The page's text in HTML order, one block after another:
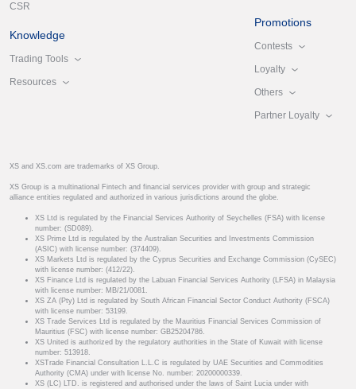
CSR
Knowledge
Trading Tools
Resources
Promotions
Contests
Loyalty
Others
Partner Loyalty
XS and XS.com are trademarks of XS Group.
XS Group is a multinational Fintech and financial services provider with group and strategic
alliance entities regulated and authorized in various jurisdictions around the globe.
XS Ltd is regulated by the Financial Services Authority of Seychelles (FSA) with license
number: (SD089).
XS Prime Ltd is regulated by the Australian Securities and Investments Commission
(ASIC) with license number: (374409).
XS Markets Ltd is regulated by the Cyprus Securities and Exchange Commission (CySEC)
with license number: (412/22).
XS Finance Ltd is regulated by the Labuan Financial Services Authority (LFSA) in Malaysia
with license number: MB/21/0081.
XS ZA (Pty) Ltd is regulated by South African Financial Sector Conduct Authority (FSCA)
with license number: 53199.
XS Trade Services Ltd is regulated by the Mauritius Financial Services Commission of
Mauritius (FSC) with license number: GB25204786.
XS United is authorized by the regulatory authorities in the State of Kuwait with license
number: 513918.
XSTrade Financial Consultation L.L.C is regulated by UAE Securities and Commodities
Authority (CMA) under with license No. number: 20200000339.
XS (LC) LTD. is registered and authorised under the laws of Saint Lucia under with